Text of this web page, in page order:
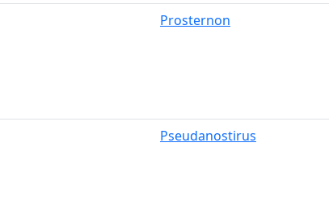
Prosternon
Pseudanostirus